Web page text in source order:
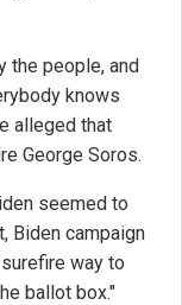
the people, and
knows
alleged that
George Soros.
seemed to
Biden campaign
way to
ballot box."